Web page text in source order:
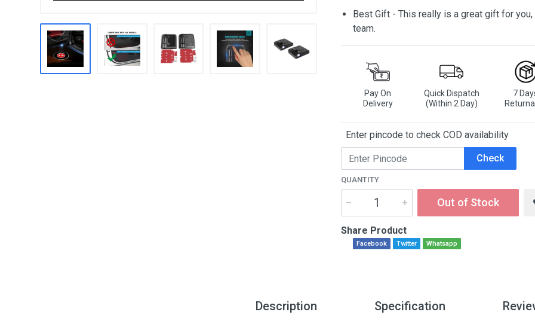
Best Gift - This really is a great gift for
team.
Pay On
Delivery
Quick Dispatch
(Within 2 Day)
7
Enter pincode to check COD availability
Check
QUANTITY
Out of Stock
Share Product
Facebook Twitter Whatsapp
Description Specification